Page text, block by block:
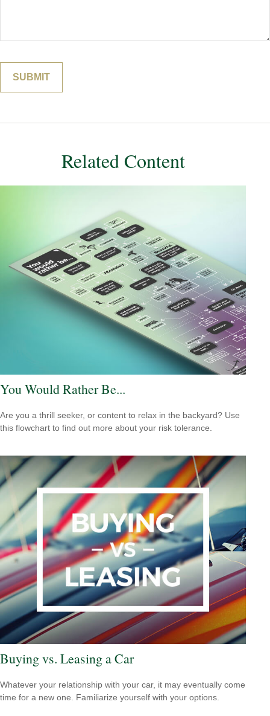
Related Content
You Would Rather Be...
Are you a thrill seeker, or content to relax in the backyard? Use
this flowchart to find out more about your risk tolerance.
Buying vs. Leasing a Car
Whatever your relationship with your car, it may eventually come
time for a new one. Familiarize yourself with your options.